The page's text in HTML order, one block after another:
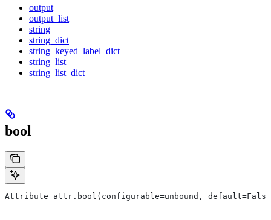
output
output_list
string
string_dict
string_keyed_label_dict
string_list
string_list_dict
bool
Attribute attr.bool(configurable=unbound, default=False,